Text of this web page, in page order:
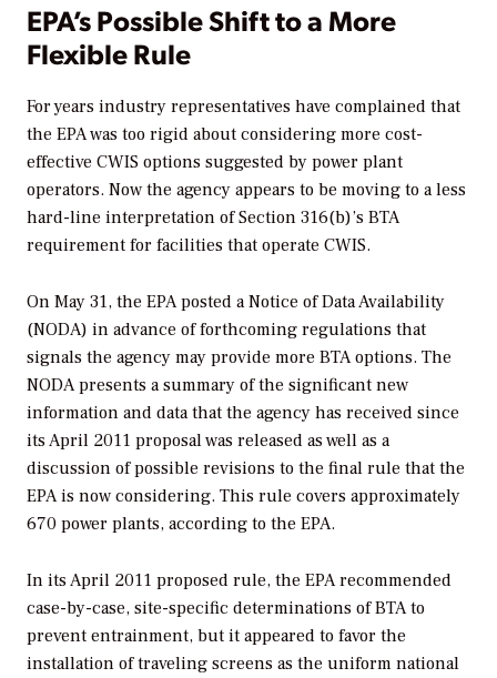
EPA’s Possible Shift to a More
Flexible Rule
For years industry representatives have complained that
the EPA was too rigid about considering more cost-
effective CWIS options suggested by power plant
operators. Now the agency appears to be moving to a less
hard-line interpretation of Section 316(b)’s BTA
requirement for facilities that operate CWIS.
On May 31, the EPA posted a Notice of Data Availability
(NODA) in advance of forthcoming regulations that
signals the agency may provide more BTA options. The
NODA presents a summary of the significant new
information and data that the agency has received since
its April 2011 proposal was released as well as a
discussion of possible revisions to the final rule that the
EPA is now considering. This rule covers approximately
670 power plants, according to the EPA.
In its April 2011 proposed rule, the EPA recommended
case-by-case, site-specific determinations of BTA to
prevent entrainment, but it appeared to favor the
installation of traveling screens as the uniform national